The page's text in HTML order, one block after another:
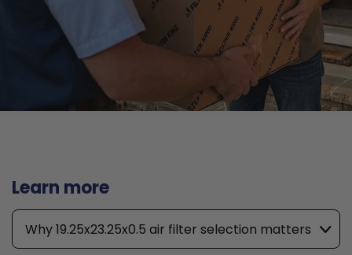
Learn more
Why 19.25x23.25x0.5 air filter selection matters